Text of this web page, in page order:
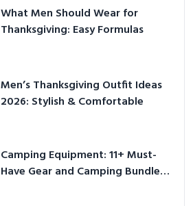
What Men Should Wear for
Thanksgiving: Easy Formulas
Men’s Thanksgiving Outfit Ideas
2026: Stylish & Comfortable
Camping Equipment: 11+ Must-
Have Gear and Camping Bundles